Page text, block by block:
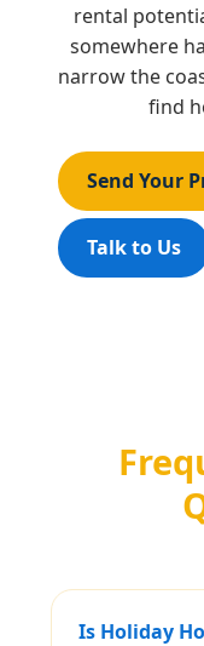
rental
somewhere
narrow the
find
Send Your
Talk to Us
Is Holiday